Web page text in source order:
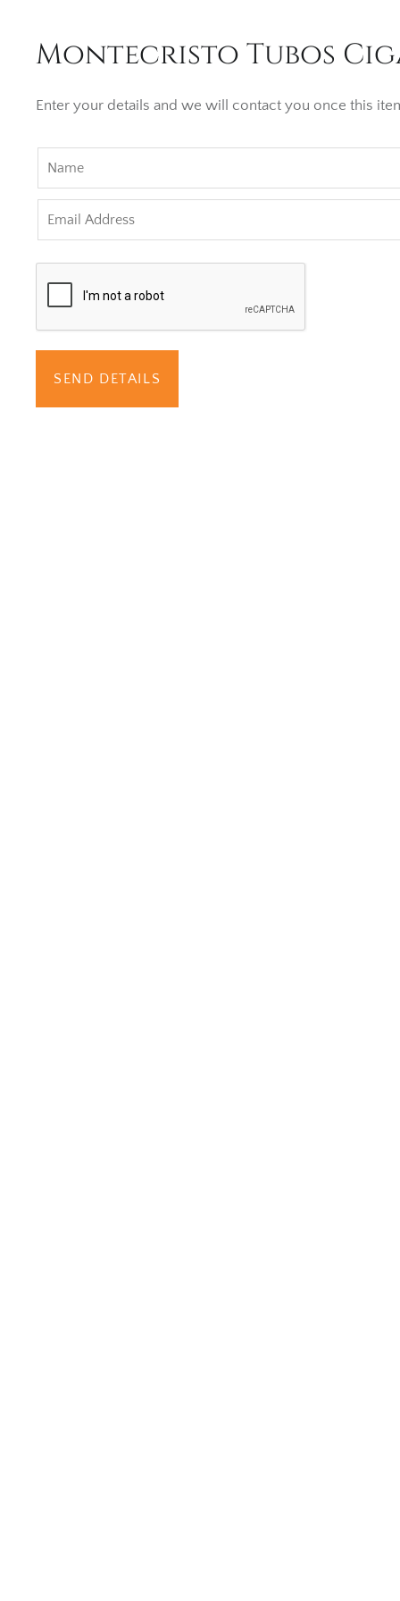
Montecristo Tubos
Enter your details and we will contact you once this
SEND DETAILS